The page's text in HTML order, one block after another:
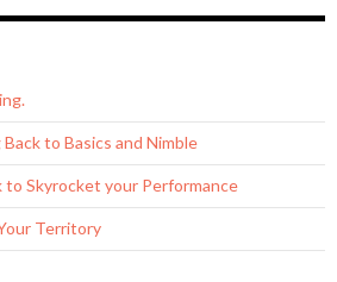
to Basics and Nimble
to Skyrocket your Performance
Territory